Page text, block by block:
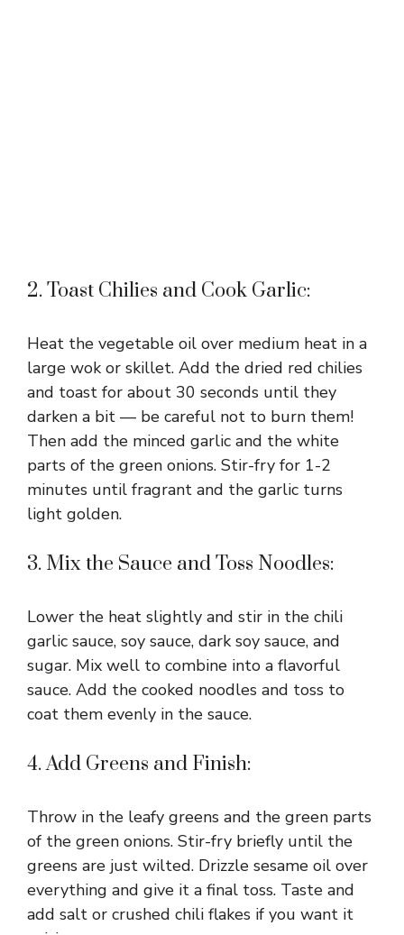
2. Toast Chilies and Cook Garlic:
Heat the vegetable oil over medium heat in a
large wok or skillet. Add the dried red chilies
and toast for about 30 seconds until they
darken a bit — be careful not to burn them!
Then add the minced garlic and the white
parts of the green onions. Stir-fry for 1-2
minutes until fragrant and the garlic turns
light golden.
3. Mix the Sauce and Toss Noodles:
Lower the heat slightly and stir in the chili
garlic sauce, soy sauce, dark soy sauce, and
sugar. Mix well to combine into a flavorful
sauce. Add the cooked noodles and toss to
coat them evenly in the sauce.
4. Add Greens and Finish:
Throw in the leafy greens and the green parts
of the green onions. Stir-fry briefly until the
greens are just wilted. Drizzle sesame oil over
everything and give it a final toss. Taste and
add salt or crushed chili flakes if you want it